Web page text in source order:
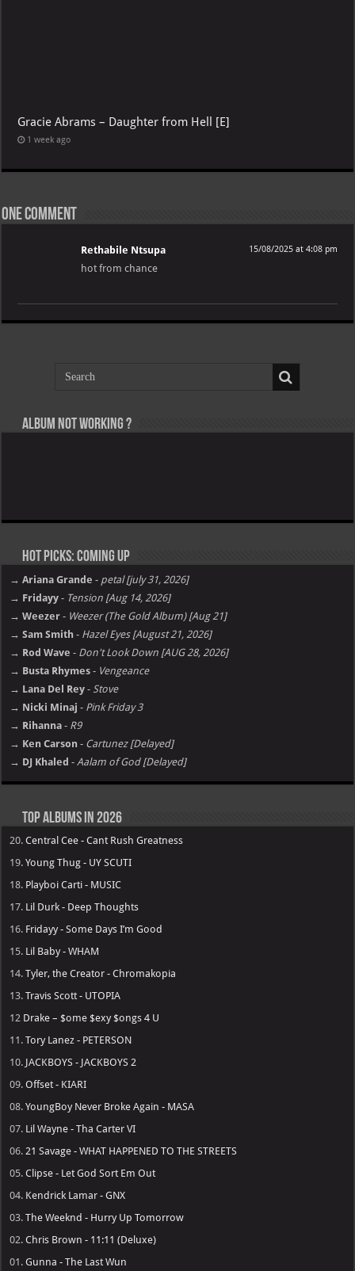
Gracie Abrams – Daughter from Hell [E]
1 week ago
One comment
Rethabile Ntsupa 15/08/2025 at 4:08 pm
hot from chance
Album not Working ?
Hot Picks: Coming Up
→ Ariana Grande - petal [july 31, 2026]
→ Fridayy - Tension [Aug 14, 2026]
→ Weezer - Weezer (The Gold Album) [Aug 21]
→ Sam Smith - Hazel Eyes [August 21, 2026]
→ Rod Wave - Don't Look Down [AUG 28, 2026]
→ Busta Rhymes - Vengeance
→ Lana Del Rey - Stove
→ Nicki Minaj - Pink Friday 3
→ Rihanna - R9
→ Ken Carson - Cartunez [Delayed]
→ DJ Khaled - Aalam of God [Delayed]
Top Albums in 2026
20.Central Cee - Cant Rush Greatness
19.Young Thug - UY SCUTI
18. Playboi Carti - MUSIC
17. Lil Durk - Deep Thoughts
16. Fridayy - Some Days I’m Good
15. Lil Baby - WHAM
14.Tyler, the Creator - Chromakopia
13.Travis Scott - UTOPIA
12 Drake – $ome $exy $ongs 4 U
11.Tory Lanez - PETERSON
10. JACKBOYS - JACKBOYS 2
09.Offset - KIARI
08.YoungBoy Never Broke Again - MASA
07. Lil Wayne - Tha Carter VI
06. 21 Savage - WHAT HAPPENED TO THE STREETS
05.Clipse - Let God Sort Em Out
04. Kendrick Lamar - GNX
03.The Weeknd - Hurry Up Tomorrow
02.Chris Brown - 11:11 (Deluxe)
01.Gunna - The Last Wun